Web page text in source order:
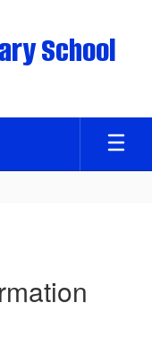
School